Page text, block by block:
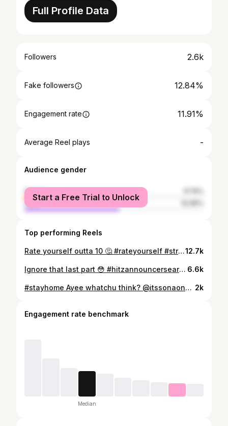
Full Profile Data
Followers 2.6k
Fake followers 12.84%
Engagement rate 11.91%
Average Reel plays -
Audience gender
female
male
Start a Free Trial to Unlock
Top performing Reels
Rate yourself outta 10 🤔 #rateyourself #streetinterview12.7k
Ignore that last part 😳 #hitzannouncersearch #gobeyond 6.6k
#stayhome Ayee whatchu think? @itssonaone 👨🏽‍🍳 2k
Engagement rate benchmark
Median